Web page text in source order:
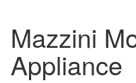
Mazzini
Appliance